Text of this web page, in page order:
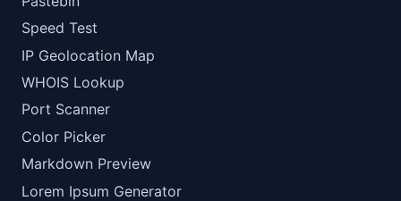
Speed Test
IP Geolocation Map
WHOIS Lookup
Port Scanner
Color Picker
Markdown Preview
Lorem Ipsum Generator